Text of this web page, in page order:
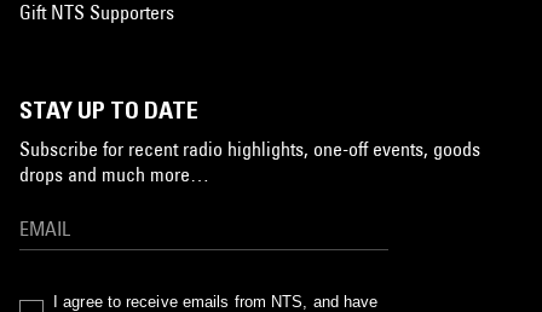
Gift NTS Supporters
STAY UP TO DATE
Subscribe for recent radio highlights, one-off events, goods
drops and much more…
I agree to receive emails from NTS, and have